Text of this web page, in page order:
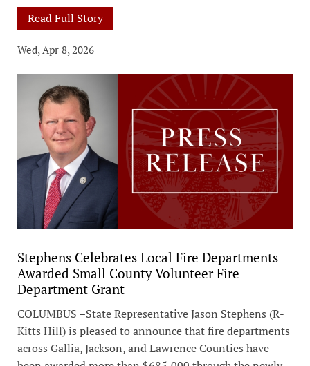
Read Full Story
Wed, Apr 8, 2026
Stephens Celebrates Local Fire Departments
Awarded Small County Volunteer Fire
Department Grant
COLUMBUS –State Representative Jason Stephens (R-
Kitts Hill) is pleased to announce that fire departments
across Gallia, Jackson, and Lawrence Counties have